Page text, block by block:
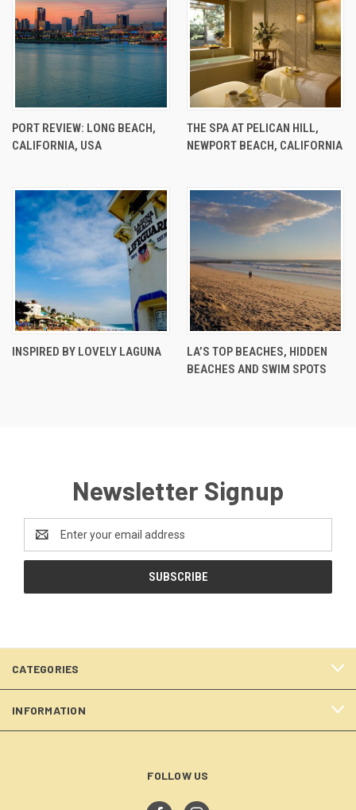
PORT REVIEW: LONG BEACH,
CALIFORNIA, USA
THE SPA AT PELICAN HILL,
NEWPORT BEACH, CALIFORNIA
INSPIRED BY LOVELY LAGUNA
LA’S TOP BEACHES, HIDDEN
BEACHES AND SWIM SPOTS
Newsletter Signup
Address
CATEGORIES
INFORMATION
FOLLOW US